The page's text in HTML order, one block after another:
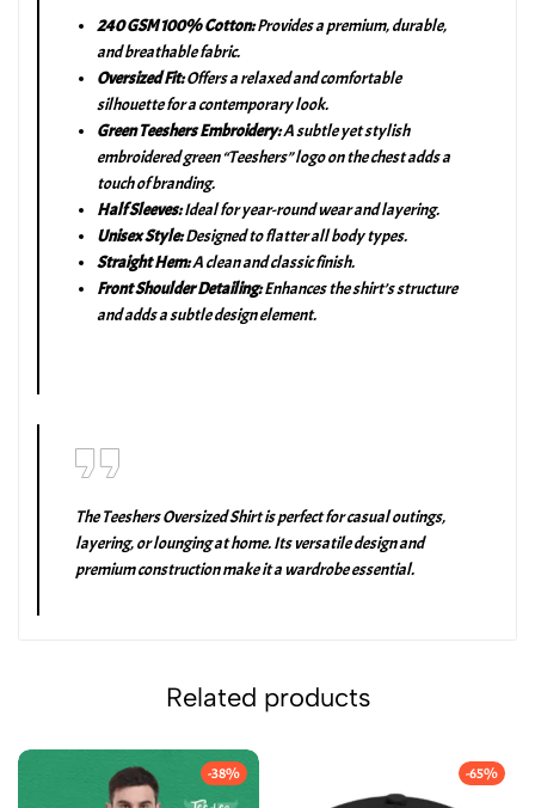
240 GSM 100% Cotton:Provides a premium, durable,
and breathable fabric.
Oversized Fit:Offers a relaxed and comfortable
silhouette for a contemporary look.
Green Teeshers Embroidery:A subtle yet stylish
embroidered green “Teeshers” logo on the chest adds a
touch of branding.
Half Sleeves:Ideal for year-round wear and layering.
Unisex Style:Designed to flatter all body types.
Straight Hem:A clean and classic finish.
Front Shoulder Detailing:Enhances the shirt’s structure
and adds a subtle design element.
The Teeshers Oversized Shirt is perfect for casual outings,
layering, or lounging at home. Its versatile design and
premium construction make it a wardrobe essential.
Related products
-38% -65%